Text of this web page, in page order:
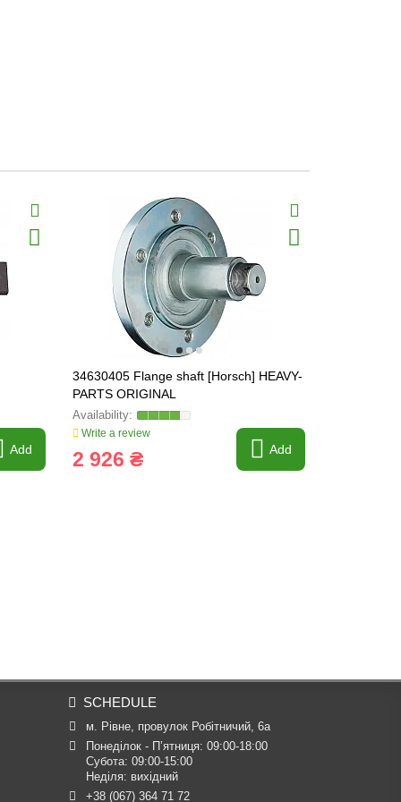
Add
34630405 Flange shaft [Horsch] HEAVY-
PARTS ORIGINAL
Write a review
2 926 ₴ Add
SCHEDULE
м. Рівне, провулок Робітничий, 6а
Понеділок - П’ятниця: 09:00-18:00
Субота: 09:00-15:00
Неділя: вихідний
+38 (067) 364 71 72